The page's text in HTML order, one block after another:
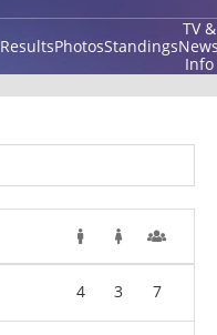
ResultsPhotosStandings
TV &
Info
4 3 7